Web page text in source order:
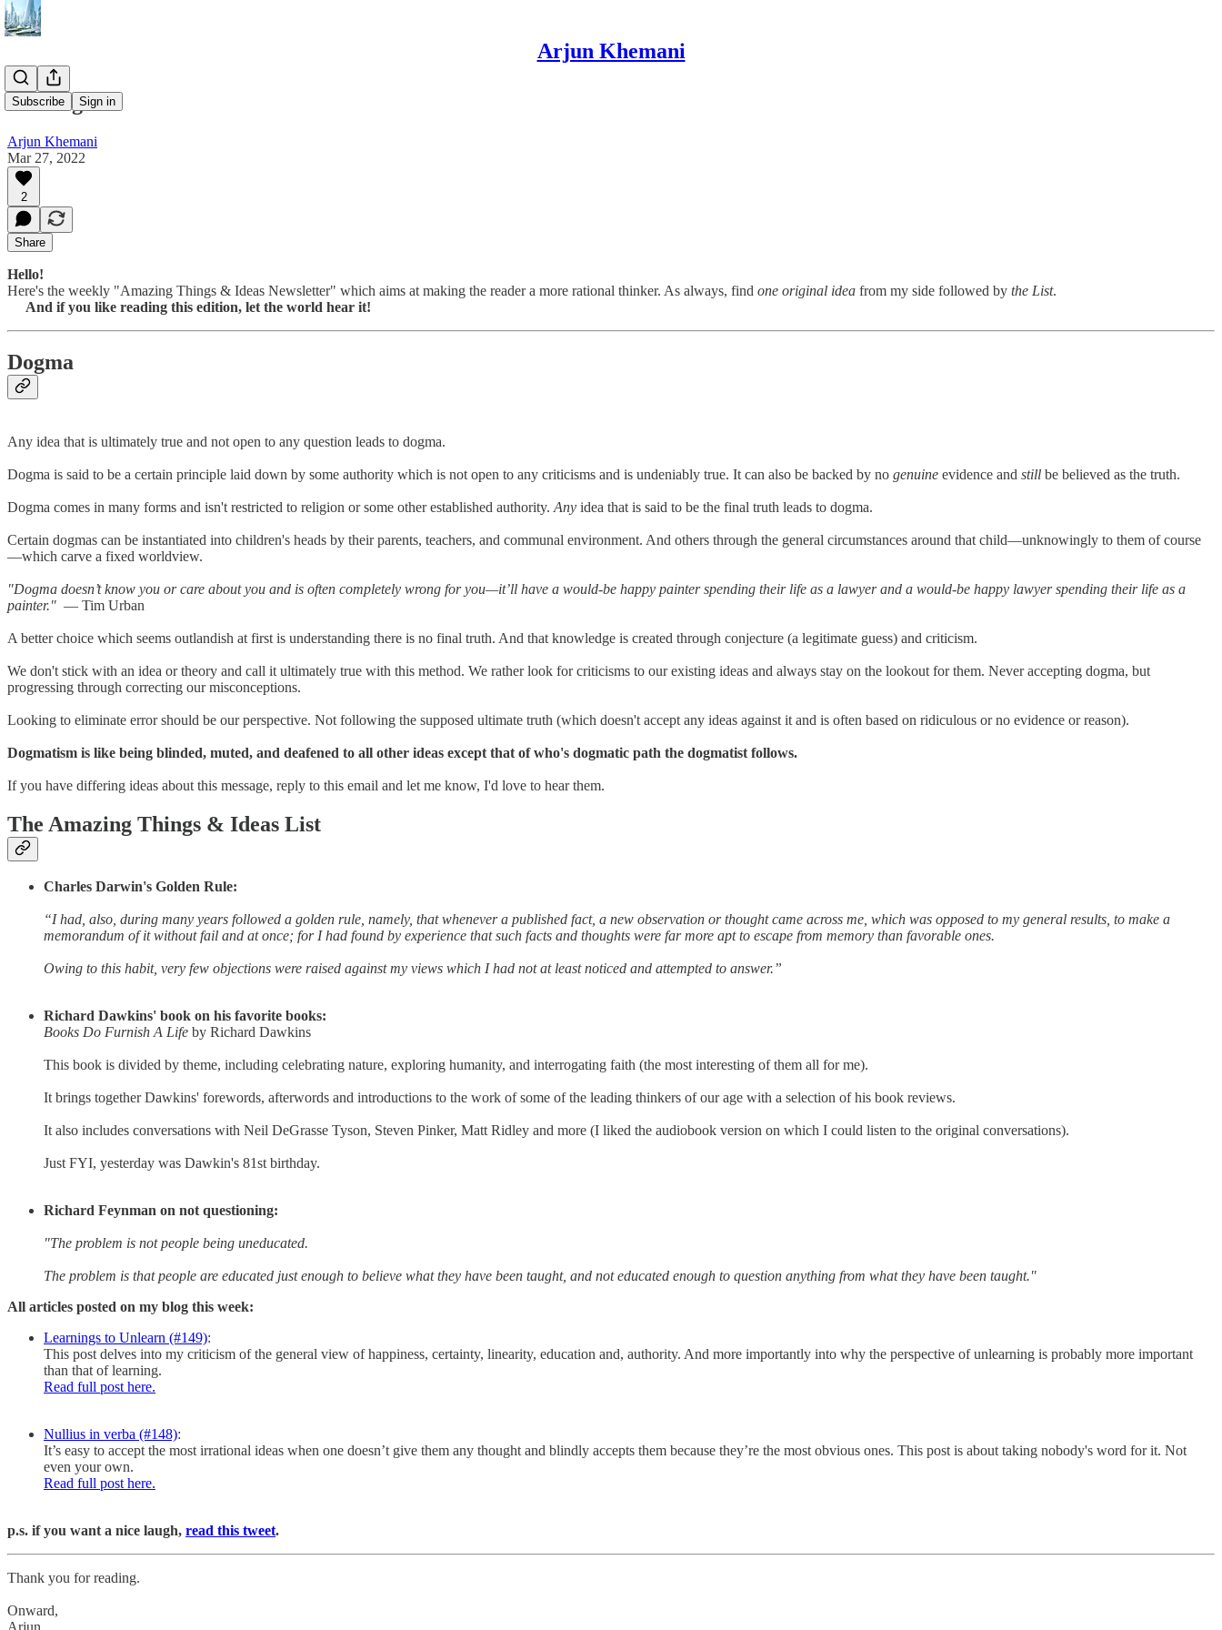
Arjun Khemani
Subscribe Sign in
037 Dogma
Arjun Khemani
Mar 27, 2022
2
Share
Hello!
Here's the weekly "Amazing Things & Ideas Newsletter" which aims at making the reader a more rational thinker. As always, find one original idea from my side followed by the List.
And if you like reading this edition, let the world hear it!
Dogma
Any idea that is ultimately true and not open to any question leads to dogma.
Dogma is said to be a certain principle laid down by some authority which is not open to any criticisms and is undeniably true. It can also be backed by no genuine evidence and still be believed as the truth.
Dogma comes in many forms and isn't restricted to religion or some other established authority. Any idea that is said to be the final truth leads to dogma.
Certain dogmas can be instantiated into children's heads by their parents, teachers, and communal environment. And others through the general circumstances around that child—unknowingly to them of course
—which carve a fixed worldview.
"Dogma doesn’t know you or care about you and is often completely wrong for you—it’ll have a would-be happy painter spending their life as a lawyer and a would-be happy lawyer spending their life as a
painter." — Tim Urban
A better choice which seems outlandish at first is understanding there is no final truth. And that knowledge is created through conjecture (a legitimate guess) and criticism.
We don't stick with an idea or theory and call it ultimately true with this method. We rather look for criticisms to our existing ideas and always stay on the lookout for them. Never accepting dogma, but
progressing through correcting our misconceptions.
Looking to eliminate error should be our perspective. Not following the supposed ultimate truth (which doesn't accept any ideas against it and is often based on ridiculous or no evidence or reason).
Dogmatism is like being blinded, muted, and deafened to all other ideas except that of who's dogmatic path the dogmatist follows.
If you have differing ideas about this message, reply to this email and let me know, I'd love to hear them.
The Amazing Things & Ideas List
Charles Darwin's Golden Rule:
“I had, also, during many years followed a golden rule, namely, that whenever a published fact, a new observation or thought came across me, which was opposed to my general results, to make a
memorandum of it without fail and at once; for I had found by experience that such facts and thoughts were far more apt to escape from memory than favorable ones.
Owing to this habit, very few objections were raised against my views which I had not at least noticed and attempted to answer.”
Richard Dawkins' book on his favorite books:
Books Do Furnish A Life by Richard Dawkins
This book is divided by theme, including celebrating nature, exploring humanity, and interrogating faith (the most interesting of them all for me).
It brings together Dawkins' forewords, afterwords and introductions to the work of some of the leading thinkers of our age with a selection of his book reviews.
It also includes conversations with Neil DeGrasse Tyson, Steven Pinker, Matt Ridley and more (I liked the audiobook version on which I could listen to the original conversations).
Just FYI, yesterday was Dawkin's 81st birthday.
Richard Feynman on not questioning:
"The problem is not people being uneducated.
The problem is that people are educated just enough to believe what they have been taught, and not educated enough to question anything from what they have been taught."
All articles posted on my blog this week:
Learnings to Unlearn (#149):
This post delves into my criticism of the general view of happiness, certainty, linearity, education and, authority. And more importantly into why the perspective of unlearning is probably more important
than that of learning.
Read full post here.
Nullius in verba (#148):
It’s easy to accept the most irrational ideas when one doesn’t give them any thought and blindly accepts them because they’re the most obvious ones. This post is about taking nobody's word for it. Not
even your own.
Read full post here.
p.s. if you want a nice laugh, read this tweet.
Thank you for reading.
Onward,